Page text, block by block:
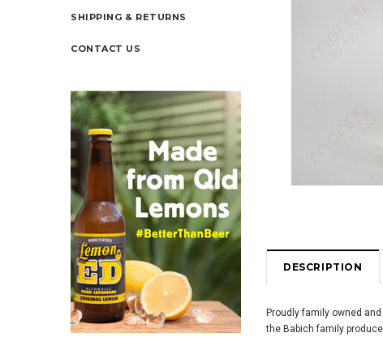
SHIPPING & RETURNS
CONTACT US
DESCRIPTION
Proudly family owned
the Babich family